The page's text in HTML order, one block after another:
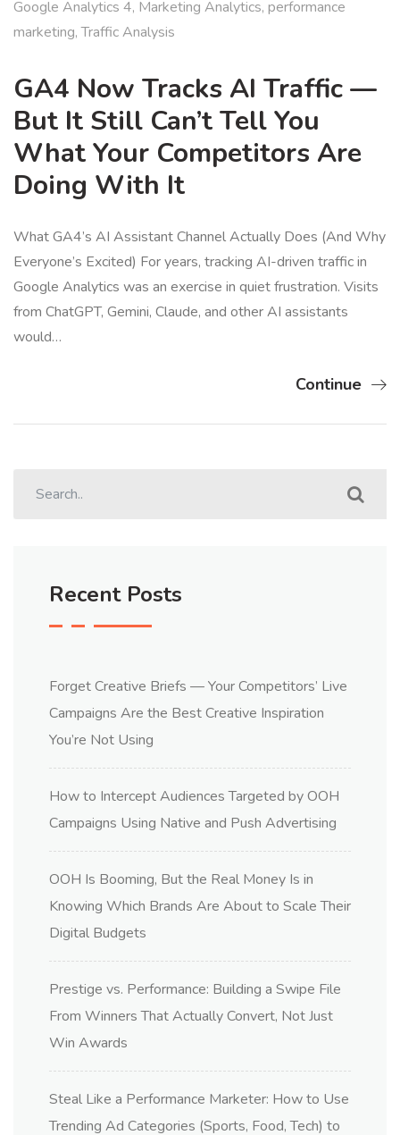
Google Analytics 4, Marketing Analytics, performance
marketing,Traffic Analysis
GA4 Now Tracks AI Traffic —
But It Still Can’t Tell You
What Your Competitors Are
Doing With It
What GA4’s AI Assistant Channel Actually Does (And Why
Everyone’s Excited) For years, tracking AI-driven traffic in
Google Analytics was an exercise in quiet frustration. Visits
from ChatGPT, Gemini, Claude, and other AI assistants
would…
Continue
Recent Posts
Forget Creative Briefs — Your Competitors’ Live
Campaigns Are the Best Creative Inspiration
You’re Not Using
How to Intercept Audiences Targeted by OOH
Campaigns Using Native and Push Advertising
OOH Is Booming, But the Real Money Is in
Knowing Which Brands Are About to Scale Their
Digital Budgets
Prestige vs. Performance: Building a Swipe File
From Winners That Actually Convert, Not Just
Win Awards
Steal Like a Performance Marketer: How to Use
Trending Ad Categories (Sports, Food, Tech) to